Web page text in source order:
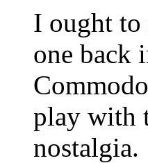
I ought to
one back
play with
nostalgia.